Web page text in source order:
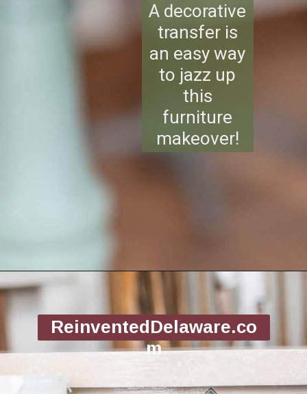
A decorative
transfer is
an easy way
to jazz up
this
furniture
makeover!
Opening
ReinventedDelaware.co
m